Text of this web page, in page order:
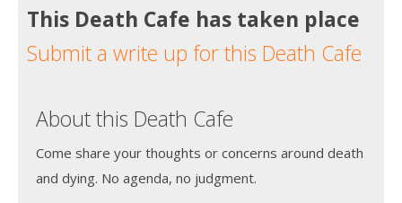
This Death Cafe has taken place
Submit a write up for this Death Cafe
About this Death Cafe
Come share your thoughts or concerns around death
and dying. No agenda, no judgment.